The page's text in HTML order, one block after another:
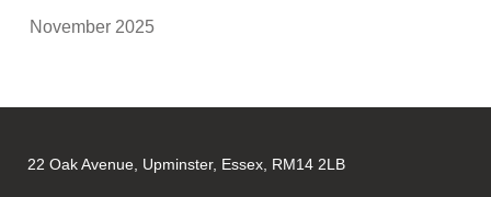
November 2025
22 Oak Avenue, Upminster, Essex, RM14 2LB